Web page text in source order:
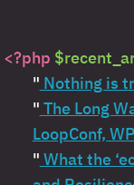
<?php
" Nothing is
" The Long
LoopConf,
" What the